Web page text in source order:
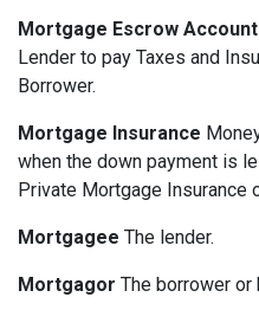
Mortgage Escrow
Lender to pay Taxes and
Borrower.
Mortgage Insurance
when the down payment is
Private Mortgage Insurance
Mortgagee The lender.
Mortgagor The borrower or